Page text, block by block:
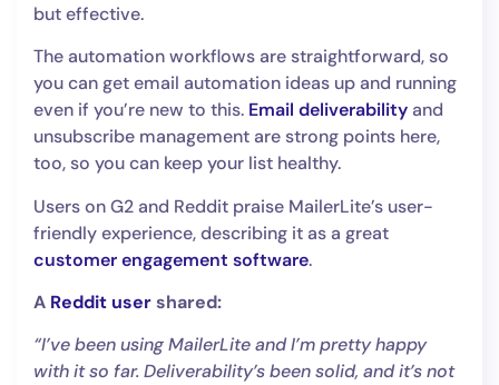
but effective.
The automation workflows are straightforward, so
you can get email automation ideas up and running
even if you’re new to this. Email deliverabilityand
unsubscribe management are strong points here,
too, so you can keep your list healthy.
Users on G2 and Reddit praise MailerLite’s user-
friendly experience, describing it as a great
customer engagement software.
A Reddit usershared:
“I’ve been using MailerLite and I’m pretty happy
with it so far. Deliverability’s been solid, and it’s not